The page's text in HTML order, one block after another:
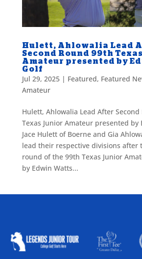
Hulett, Ahlowalia Lead
Second Round 99th
Amateur presented by
Golf
Jul 29, 2025| Featured, Featured
Amateur
Hulett, Ahlowalia Lead After Second
Texas Junior Amateur presented by
Jace Hulett of Boerne and Gia
lead their respective divisions after
round of the 99th Texas Junior
by Edwin Watts...